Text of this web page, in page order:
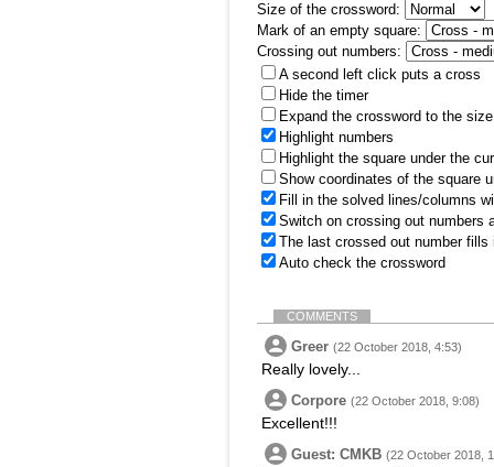
Size of the crossword:
Mark of an empty square:
Crossing out numbers:
A second left click puts a cross
Hide the timer
Expand the crossword to the
Highlight numbers
Highlight the square under the
Show coordinates of the square
Fill in the solved lines/columns
Switch on crossing out numbers
The last crossed out number
Auto check the crossword
COMMENTS
Greer (22 October 2018, 4:53)
Really lovely...
Corpore (22 October 2018, 9:08)
Excellent!!!
Guest: CMKB (22 October 2018,